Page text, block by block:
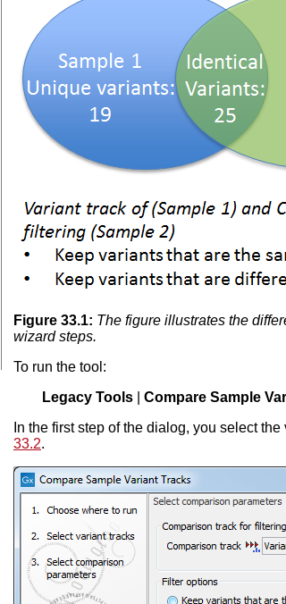
Figure 33.1: The figure illustrates the
wizard steps.
To run the tool:
Legacy Tools| Compare Sample
In the first step of the dialog, you select
33.2.